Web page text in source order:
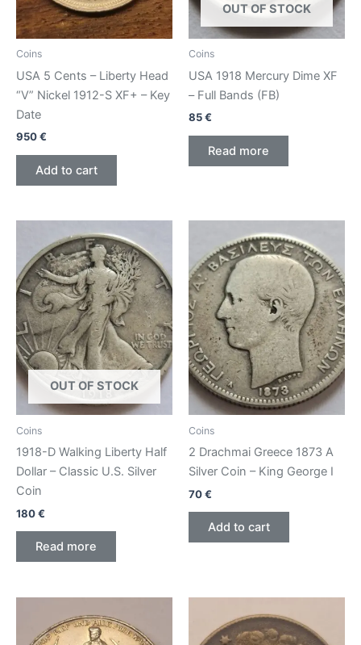
Coins
USA 5 Cents – Liberty Head
“V” Nickel 1912-S XF+ – Key
Date
950€
Add to cart
OUT OF STOCK
Coins
USA 1918 Mercury Dime XF
– Full Bands (FB)
85€
Read more
OUT OF STOCK
Coins
1918-D Walking Liberty Half
Dollar – Classic U.S. Silver
Coin
180€
Read more
Coins
2 Drachmai Greece 1873 A
Silver Coin – King George I
70€
Add to cart